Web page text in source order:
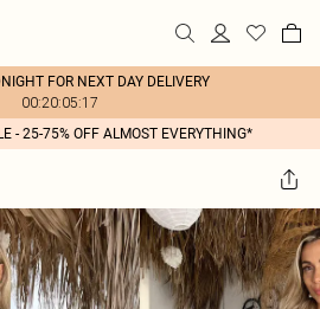
FOR NEXT DAY DELIVERY
00:20:05:17
- 25-75% OFF ALMOST EVERYTHING*